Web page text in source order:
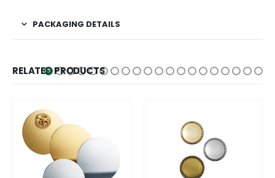
PACKAGING DETAILS
RELATED PRODUCTS